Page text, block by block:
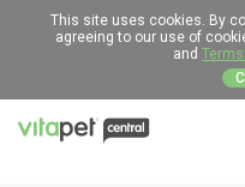
This site uses cookies. By
agreeing to our use of
and